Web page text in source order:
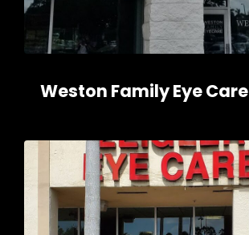
Weston Family Eye Care